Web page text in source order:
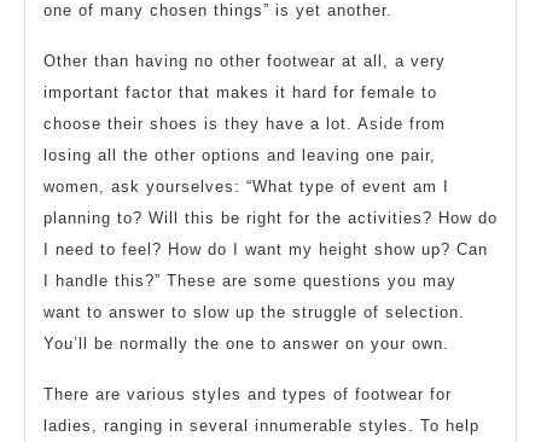
one of many chosen things” is yet another.
Other than having no other footwear at all, a very
important factor that makes it hard for female to
choose their shoes is they have a lot. Aside from
losing all the other options and leaving one pair,
women, ask yourselves: “What type of event am I
planning to? Will this be right for the activities? How do
I need to feel? How do I want my height show up? Can
I handle this?” These are some questions you may
want to answer to slow up the struggle of selection.
You’ll be normally the one to answer on your own.
There are various styles and types of footwear for
ladies, ranging in several innumerable styles. To help